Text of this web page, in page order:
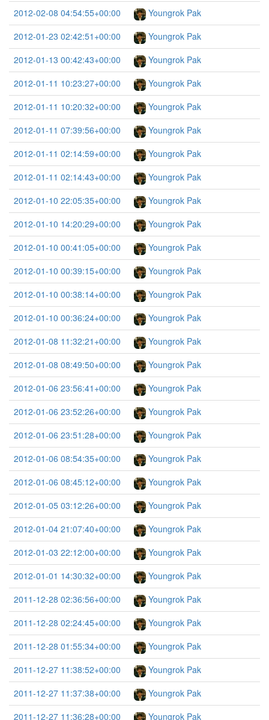
2012-02-08 04:54:55+00:00
Youngrok Pak
2012-01-23 02:42:51+00:00
Youngrok Pak
2012-01-13 00:42:43+00:00
Youngrok Pak
2012-01-11 10:23:27+00:00
Youngrok Pak
2012-01-11 10:20:32+00:00
Youngrok Pak
2012-01-11 07:39:56+00:00
Youngrok Pak
2012-01-11 02:14:59+00:00
Youngrok Pak
2012-01-11 02:14:43+00:00
Youngrok Pak
2012-01-10 22:05:35+00:00
Youngrok Pak
2012-01-10 14:20:29+00:00
Youngrok Pak
2012-01-10 00:41:05+00:00
Youngrok Pak
2012-01-10 00:39:15+00:00
Youngrok Pak
2012-01-10 00:38:14+00:00
Youngrok Pak
2012-01-10 00:36:24+00:00
Youngrok Pak
2012-01-08 11:32:21+00:00
Youngrok Pak
2012-01-08 08:49:50+00:00
Youngrok Pak
2012-01-06 23:56:41+00:00
Youngrok Pak
2012-01-06 23:52:26+00:00
Youngrok Pak
2012-01-06 23:51:28+00:00
Youngrok Pak
2012-01-06 08:54:35+00:00
Youngrok Pak
2012-01-06 08:45:12+00:00
Youngrok Pak
2012-01-05 03:12:26+00:00
Youngrok Pak
2012-01-04 21:07:40+00:00
Youngrok Pak
2012-01-03 22:12:00+00:00
Youngrok Pak
2012-01-01 14:30:32+00:00
Youngrok Pak
2011-12-28 02:36:56+00:00
Youngrok Pak
2011-12-28 02:24:45+00:00
Youngrok Pak
2011-12-28 01:55:34+00:00
Youngrok Pak
2011-12-27 11:38:52+00:00
Youngrok Pak
2011-12-27 11:37:38+00:00
Youngrok Pak
2011-12-27 11:36:28+00:00
Youngrok Pak